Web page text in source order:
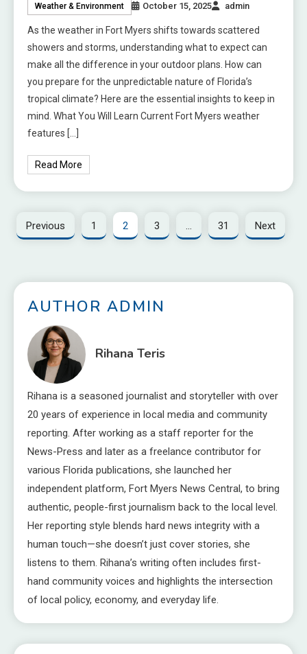
Weather & Environment October 15, 2025 admin
As the weather in Fort Myers shifts towards scattered
showers and storms, understanding what to expect can
make all the difference in your outdoor plans. How can
you prepare for the unpredictable nature of Florida’s
tropical climate? Here are the essential insights to keep in
mind. What You Will Learn Current Fort Myers weather
features […]
Read More
Previous 1 2 3 … 31 Next
AUTHOR ADMIN
Rihana Teris
Rihana is a seasoned journalist and storyteller with over
20 years of experience in local media and community
reporting. After working as a staff reporter for the
News-Press and later as a freelance contributor for
various Florida publications, she launched her
independent platform, Fort Myers News Central, to bring
authentic, people-first journalism back to the local level.
Her reporting style blends hard news integrity with a
human touch—she doesn’t just cover stories, she
listens to them. Rihana’s writing often includes first-
hand community voices and highlights the intersection
of local policy, economy, and everyday life.